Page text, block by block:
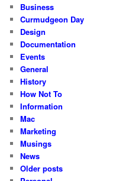
Business
Curmudgeon Day
Design
Documentation
Events
General
History
How Not To
Information
Mac
Marketing
Musings
News
Older posts